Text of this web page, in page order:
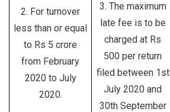
2. For turnover
less than or equal
to Rs 5 crore
from February
2020 to July
2020.
3. The maximum
late fee is to be
charged at Rs
500 per return
filed between 1st
July 2020 and
30th September